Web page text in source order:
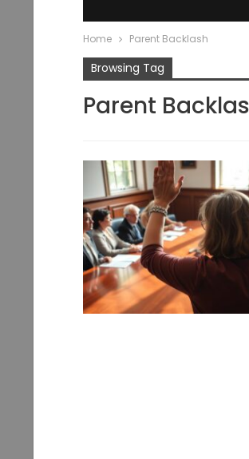
Home Parent Backlash
Browsing Tag
Parent